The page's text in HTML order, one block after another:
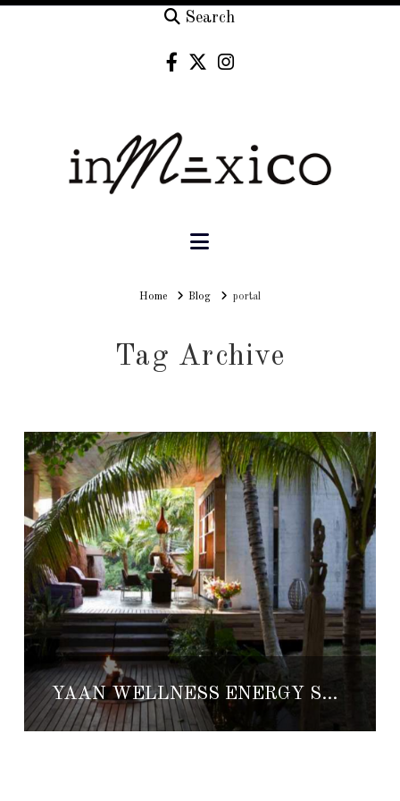
Search
Navigation
HomeHomeBlog portal
Tag Archive
YÄAN WELLNESS ENERGY SPA THE PORTAL TO ANOTHER PARADISE